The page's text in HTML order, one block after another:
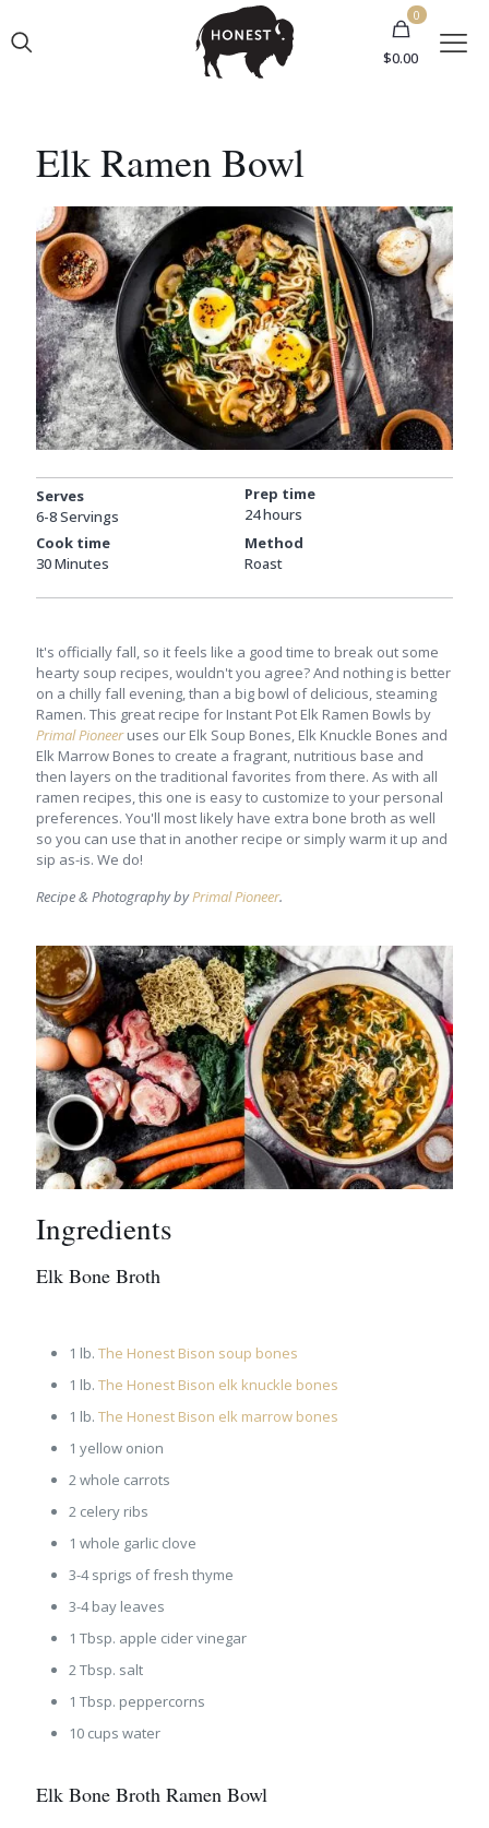
0
$0.00
Elk Ramen Bowl
Serves
6-8 Servings
Prep time
24 hours
Cook time
30 Minutes
Method
Roast
It's officially fall, so it feels like a good time to break out some
hearty soup recipes, wouldn't you agree? And nothing is better
on a chilly fall evening, than a big bowl of delicious, steaming
Ramen. This great recipe for Instant Pot Elk Ramen Bowls by
Primal Pioneeruses our Elk Soup Bones, Elk Knuckle Bones and
Elk Marrow Bones to create a fragrant, nutritious base and
then layers on the traditional favorites from there. As with all
ramen recipes, this one is easy to customize to your personal
preferences. You'll most likely have extra bone broth as well
so you can use that in another recipe or simply warm it up and
sip as-is. We do!
Recipe & Photography byPrimal Pioneer.
Ingredients
Elk Bone Broth
1 lb. The Honest Bison soup bones
1 lb. The Honest Bison elk knuckle bones
1 lb. The Honest Bison elk marrow bones
1 yellow onion
2 whole carrots
2 celery ribs
1 whole garlic clove
3-4 sprigs of fresh thyme
3-4 bay leaves
1 Tbsp. apple cider vinegar
2 Tbsp. salt
1 Tbsp. peppercorns
10 cups water
Elk Bone Broth Ramen Bowl